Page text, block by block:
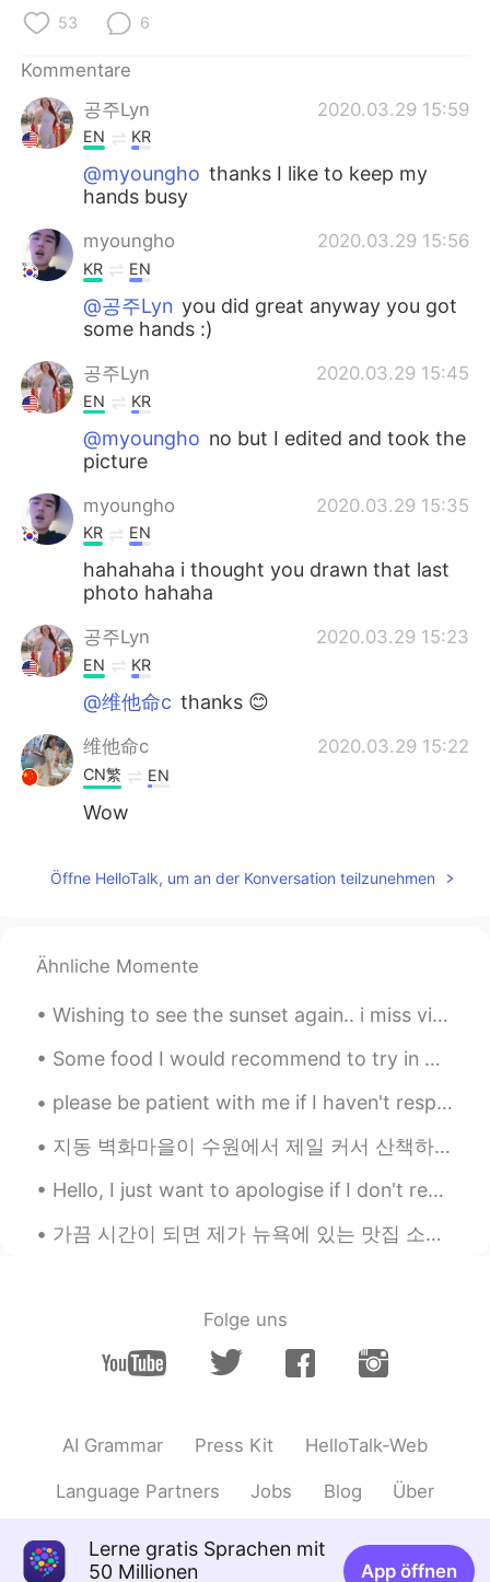
53 6
Kommentare
공주Lyn
2020.03.29 15:59
EN KR
@myoungho thanks I like to keep my
hands busy
myoungho 2020.03.29 15:56
KR EN
@공주Lyn you did great anyway you got
some hands :)
공주Lyn 2020.03.29 15:45
EN KR
@myoungho no but I edited and took the
picture
myoungho 2020.03.29 15:35
KR EN
hahahaha i thought you drawn that last
photo hahaha
공주Lyn 2020.03.29 15:23
EN KR
@维他命c thanks 😊
维他命c 2020.03.29 15:22
CN繁 EN
Wow
Öffne HelloTalk, um an der Konversation teilzunehmen
Ähnliche Momente
Wishing to see the sunset again.. i miss visiting the ocean.. I’ve been sick all this week due to...
Some food I would recommend to try in Melbourne 🇦🇺✨ 1. LUNE Croissants 🥐 (World’s best croissant...
please be patient with me if I haven't responded to you yet! I have lots of messages and I am try...
지동 벽화마을이 수원에서 제일 커서 산책하려면 시간이 꽤 오래 걸릴 수도 있어요. 우리는 2시간정도 돌아다녔어도 전부 보지 못했어요. 그래도 걸아다니는 게 좋았고 벽화를 보는...
Hello, I just want to apologise if I don't respond to people's messages straight away, I have ove...
가끔 시간이 되면 제가 뉴욕에 있는 맛집 소개해 드릴게요~ ☺️✨뉴욕에 올 기회가 되면 꼭 가보세요. 오늘은 맨해튼에 있는 식당 두개 소개해요. 첫번째는 맛있는 파스타 식...
Folge uns
AI Grammar Press Kit HelloTalk-Web
Language Partners Jobs Blog Über
Lerne gratis Sprachen mit
50 Millionen
App öffnen